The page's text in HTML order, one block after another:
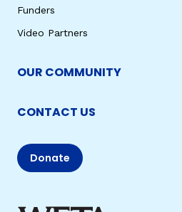
Funders
Video Partners
OUR COMMUNITY
CONTACT US
Donate